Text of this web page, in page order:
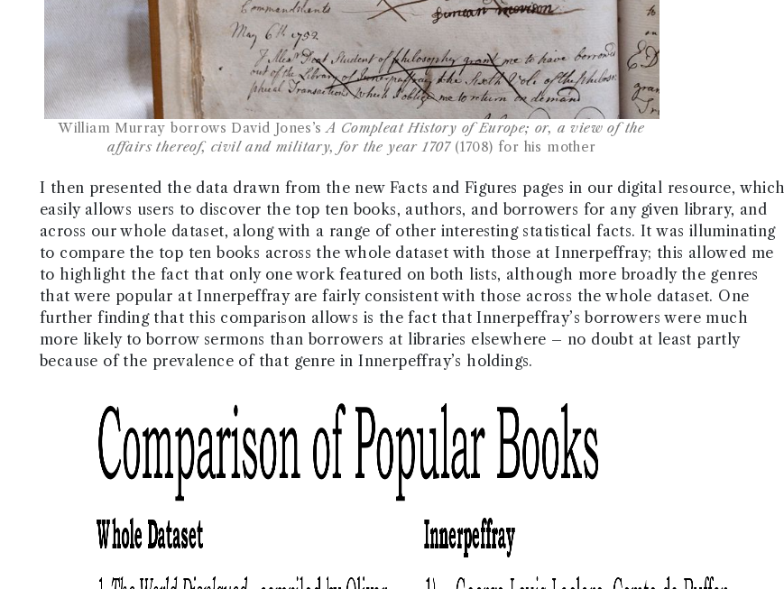
William Murray borrows David Jones’sA Compleat History of Europe; or, a view of the
affairs thereof, civil and military, for the year 1707(1708) for his mother
I then presented the data drawn from the new Facts and Figures pages in our digital resource, which
easily allows users to discover the top ten books, authors, and borrowers for any given library, and
across our whole dataset, along with a range of other interesting statistical facts. It was illuminating
to compare the top ten books across the whole dataset with those at Innerpeffray; this allowed me
to highlight the fact that only one work featured on both lists, although more broadly the genres
that were popular at Innerpeffray are fairly consistent with those across the whole dataset. One
further finding that this comparison allows is the fact that Innerpeffray’s borrowers were much
more likely to borrow sermons than borrowers at libraries elsewhere – no doubt at least partly
because of the prevalence of that genre in Innerpeffray’s holdings.